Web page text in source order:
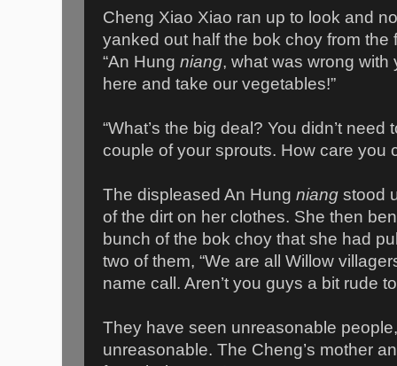
Cheng Xiao Xiao ran up to look and
yanked out half the bok choy from the
“An Hung niang, what was wrong with
here and take our vegetables!”
“What’s the big deal? You didn’t
couple of your sprouts. How care you
The displeased An Hung niang stood
of the dirt on her clothes. She then
bunch of the bok choy that she had
two of them, “We are all Willow
name call. Aren’t you guys a bit rude
They have seen unreasonable
unreasonable. The Cheng’s mother